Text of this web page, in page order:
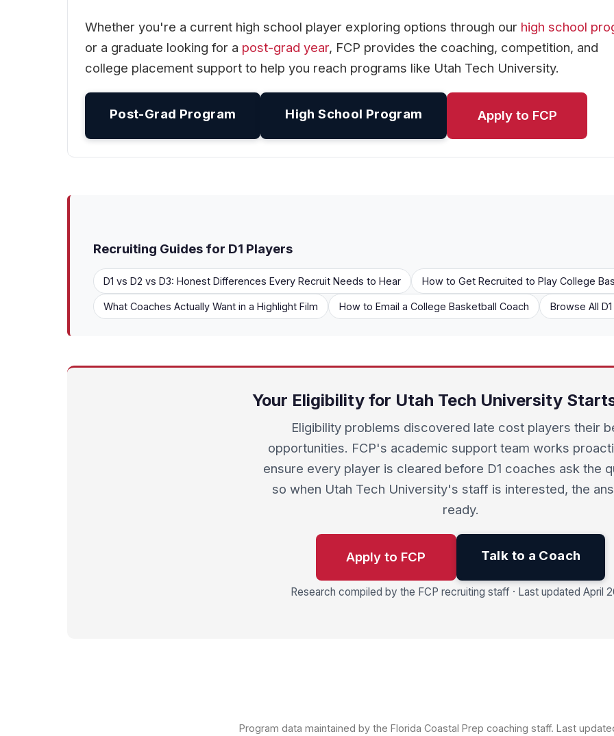
Whether you're a current high school player exploring options through our high school
or a graduate looking for a post-grad year, FCP provides the coaching, competition, and
college placement support to help you reach programs like Utah Tech University.
Post-Grad Program High School Program Apply to FCP
Recruiting Guides for D1 Players
D1 vs D2 vs D3: Honest Differences Every Recruit Needs to Hear How to Get Recruited to Play College
What Coaches Actually Want in a Highlight Film How to Email a College Basketball Coach Browse All
Your Eligibility for Utah Tech University
Eligibility problems discovered late cost players their
opportunities. FCP's academic support team works
ensure every player is cleared before D1 coaches ask the
so when Utah Tech University's staff is interested, the
ready.
Apply to FCP Talk to a Coach
Research compiled by the FCP recruiting staff · Last updated April
Program data maintained by the Florida Coastal Prep coaching staff. Last